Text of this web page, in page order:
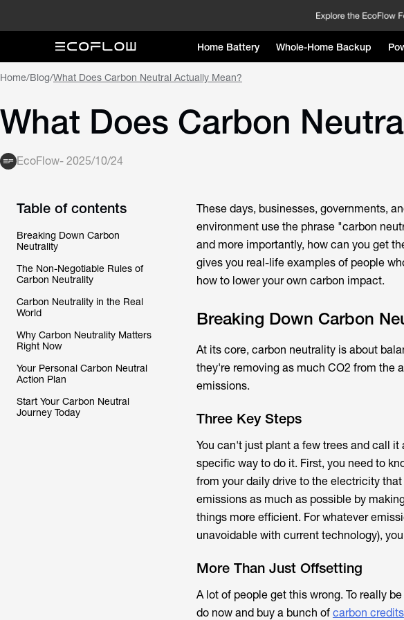
Home Battery Whole-Home Backup
Home/Blog/What Does Carbon Neutral Actually Mean?
What Does Carbon
EcoFlow- 2025/10/24
Table of contents
Breaking Down Carbon
Neutrality
The Non-Negotiable Rules of
Carbon Neutrality
Carbon Neutrality in the Real
World
Why Carbon Neutrality Matters
Right Now
Your Personal Carbon Neutral
Action Plan
Start Your Carbon Neutral
Journey Today
These days, businesses, governments,
environment use the phrase "carbon
and more importantly, how can you get
gives you real-life examples of people
how to lower your own carbon impact.
Breaking Down Carbon
At its core, carbon neutrality is about
they're removing as much CO2 from the
emissions.
Three Key Steps
You can't just plant a few trees and call
specific way to do it. First, you need to
from your daily drive to the electricity
emissions as much as possible by
things more efficient. For whatever
unavoidable with current technology),
More Than Just Offsetting
A lot of people get this wrong. To really
do now and buy a bunch of carbon credits